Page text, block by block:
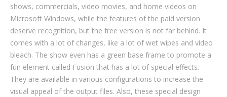
shows, commercials, video movies, and home videos on
Microsoft Windows, while the features of the paid version
deserve recognition, but the free version is not far behind. It
comes with a lot of changes, like a lot of wet wipes and video
bleach. The show even has a green base frame to promote a
fun element called Fusion that has a lot of special effects.
They are available in various configurations to increase the
visual appeal of the output files. Also, these special design